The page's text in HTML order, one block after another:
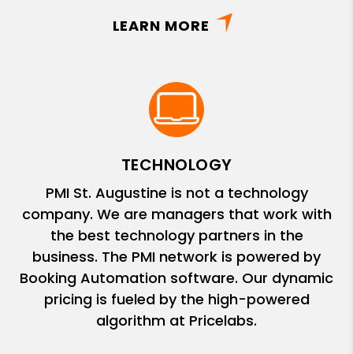
LEARN MORE
TECHNOLOGY
PMI St. Augustine is not a technology
company. We are managers that work with
the best technology partners in the
business. The PMI network is powered by
Booking Automation software. Our dynamic
pricing is fueled by the high-powered
algorithm at Pricelabs.